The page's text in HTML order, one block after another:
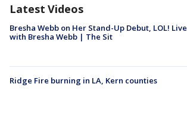
Latest Videos
Bresha Webb on Her Stand-Up Debut, LOL! Live
with Bresha Webb | The Sit
Ridge Fire burning in LA, Kern counties